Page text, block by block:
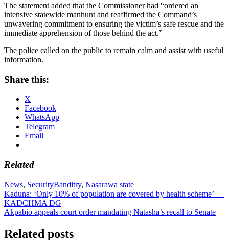
The statement added that the Commissioner had “ordered an
intensive statewide manhunt and reaffirmed the Command’s
unwavering commitment to ensuring the victim’s safe rescue and the
immediate apprehension of those behind the act.”
The police called on the public to remain calm and assist with useful
information.
Share this:
X
Facebook
WhatsApp
Telegram
Email
Related
News, SecurityBanditry, Nasarawa state
Post
navigation
Kaduna: ‘Only 10% of population are covered by health scheme’ —
KADCHMA DG
Akpabio appeals court order mandating Natasha’s recall to Senate
Related posts